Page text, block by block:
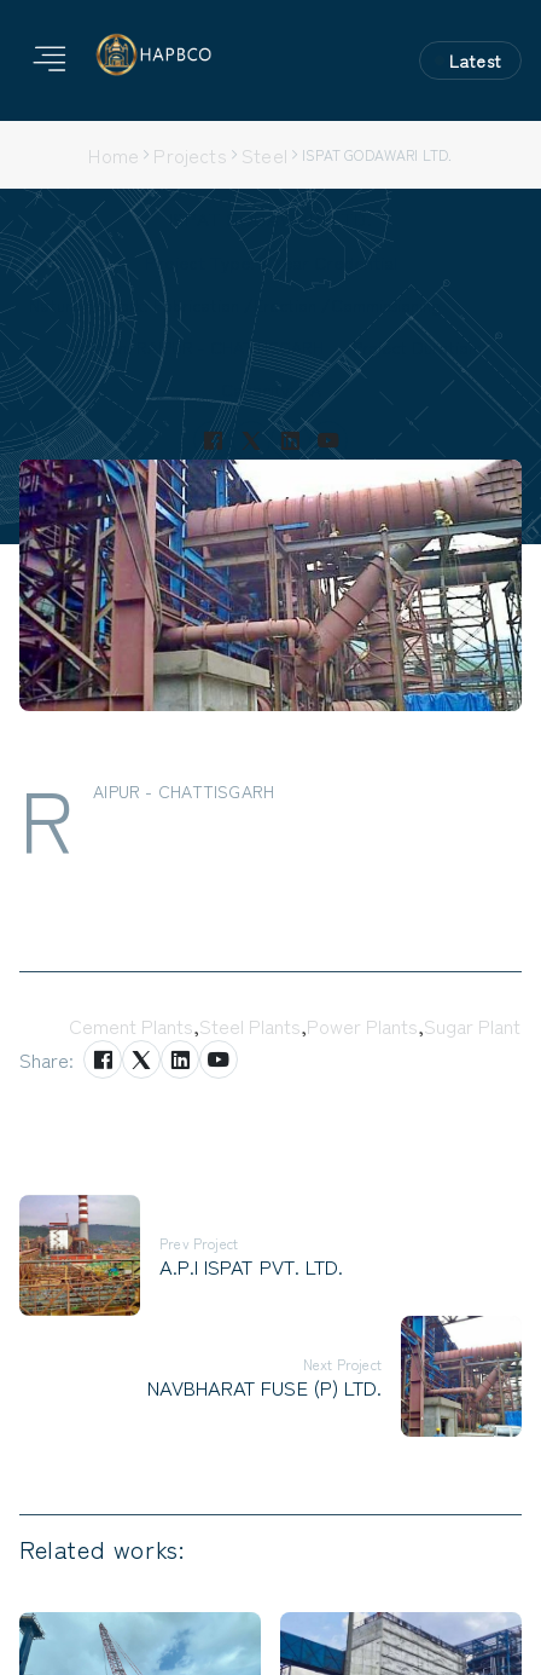
Latest
Home Projects Steel ISPAT GODAWARI LTD.
ISPAT GODAWARI LTD.
Project Type: 3 Year Credential
Nature of Work: Fabrication /Erection /Commissioning
Location: RAIPUR - CHATTISGARH
Project Duration:
Capacity: NA
R AIPUR - CHATTISGARH
Cement Plants,Steel Plants,Power Plants,Sugar Plant
Share:
Prev Project
A.P.I ISPAT PVT. LTD.
Next Project
NAVBHARAT FUSE (P) LTD.
Related works: